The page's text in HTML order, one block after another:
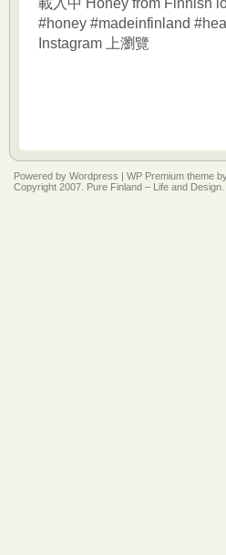
載入中 Honey from Finnish
#honey #madeinfinland
Instagram 上瀏覽
Powered by Wordpress | WP Premium theme
Copyright 2007. Pure Finland – Life and